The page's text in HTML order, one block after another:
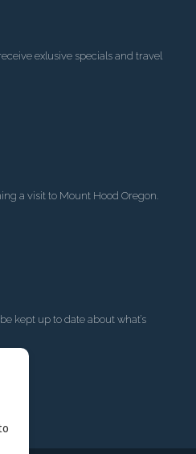
exlusive specials and travel
a visit to Mount Hood Oregon.
kept up to date about what’s